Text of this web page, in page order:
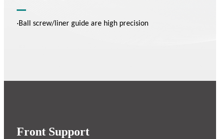
·Ball screw/liner guide are high precision
Front Support